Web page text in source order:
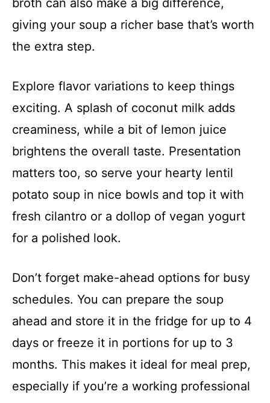
broth can also make a big difference,
giving your soup a richer base that’s worth
the extra step.
Explore flavor variations to keep things
exciting. A splash of coconut milk adds
creaminess, while a bit of lemon juice
brightens the overall taste. Presentation
matters too, so serve your hearty lentil
potato soup in nice bowls and top it with
fresh cilantro or a dollop of vegan yogurt
for a polished look.
Don’t forget make-ahead options for busy
schedules. You can prepare the soup
ahead and store it in the fridge for up to 4
days or freeze it in portions for up to 3
months. This makes it ideal for meal prep,
especially if you’re a working professional